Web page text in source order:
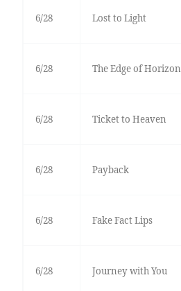
6/28 Lost to Light
6/28 The Edge of Horizon
6/28 Ticket to Heaven
6/28 Payback
6/28 Fake Fact Lips
6/28 Journey with You